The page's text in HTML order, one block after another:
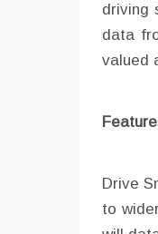
driving
data
valued
Drive
to